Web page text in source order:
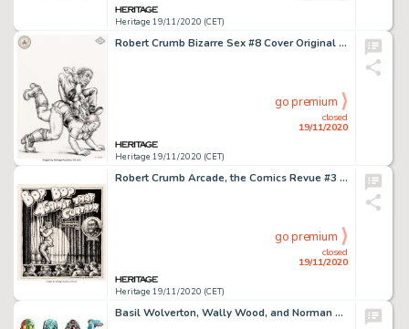
Heritage 19/11/2020 (CET)
Robert Crumb Bizarre Sex #8 Cover Original Art and Print Group of 2 (Kitchen Sink Press, 1980).... (Total: 2 Original Art)
Heritage 19/11/2020 (CET)
closed
19/11/2020
go premium
Robert Crumb Arcade, the Comics Revue #3 Original Art for Charles Bukowski Story (The Print Mint, 1975).... (Total: 2 Original Art)
Heritage 19/11/2020 (CET)
closed
19/11/2020
go premium
Basil Wolverton, Wally Wood, and Norman Saunders Monster/Make Your Own Name Topps Trading Cards Illustration Origi... (Total: 14 Original Art)